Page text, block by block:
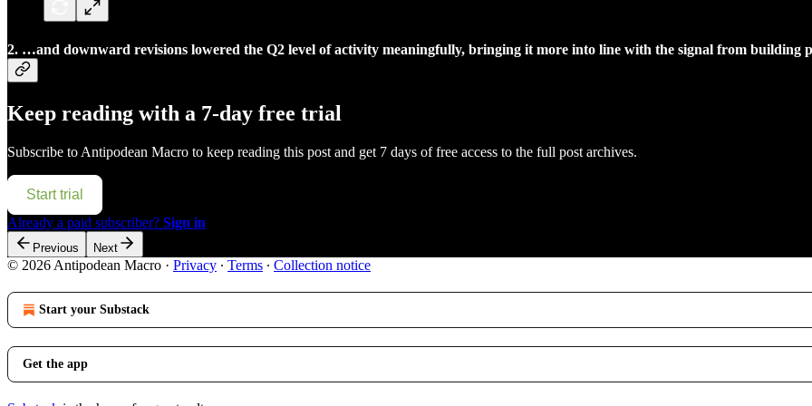
2. …and downward revisions lowered the Q2 level of activity meaningfully, bringing it more into line with the signal from building
Keep reading with a 7-day free trial
Subscribe to Antipodean Macro to keep reading this post and get 7 days of free access to the full post archives.
Start trial
Already a paid subscriber? Sign in
Previous Next
© 2026 Antipodean Macro · Privacy ∙ Terms ∙ Collection notice
Start your Substack
Get the app